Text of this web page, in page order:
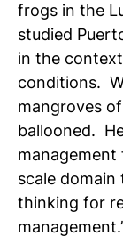
frogs in the
studied
in the
conditions.
mangroves
ballooned.
management
scale
thinking for